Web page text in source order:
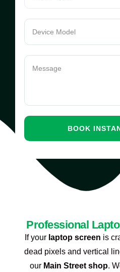
Professional
If your laptop screen is
dead pixels and vertical
our Main Street shop.